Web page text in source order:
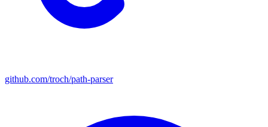
github.com/troch/path-parser